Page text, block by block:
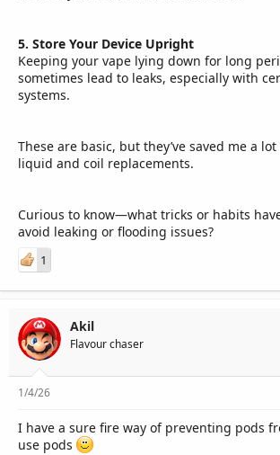
5. Store Your Device Upright
Keeping your vape lying down for long
sometimes lead to leaks, especially with
systems.
These are basic, but they’ve saved me a
liquid and coil replacements.
Curious to know—what tricks or habits
avoid leaking or flooding issues?
1
Akil
Flavour chaser
1/4/26
I have a sure fire way of preventing pods
use pods